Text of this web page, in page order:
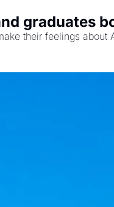
graduates
their feelings about